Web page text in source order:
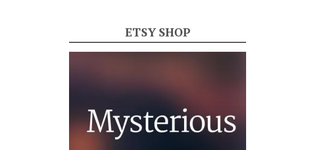
ETSY SHOP